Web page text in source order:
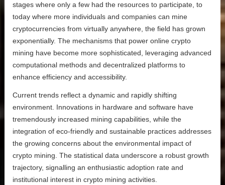
stages where only a few had the resources to participate, to
today where more individuals and companies can mine
cryptocurrencies from virtually anywhere, the field has grown
exponentially. The mechanisms that power online crypto
mining have become more sophisticated, leveraging advanced
computational methods and decentralized platforms to
enhance efficiency and accessibility.
Current trends reflect a dynamic and rapidly shifting
environment. Innovations in hardware and software have
tremendously increased mining capabilities, while the
integration of eco-friendly and sustainable practices addresses
the growing concerns about the environmental impact of
crypto mining. The statistical data underscore a robust growth
trajectory, signalling an enthusiastic adoption rate and
institutional interest in crypto mining activities.